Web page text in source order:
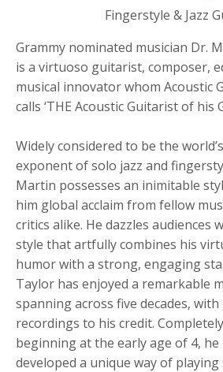
Fingerstyle & Jazz
Grammy nominated musician Dr.
is a virtuoso guitarist, composer,
musical innovator whom Acoustic
calls ‘THE Acoustic Guitarist of his
Widely considered to be the
exponent of solo jazz and
Martin possesses an inimitable
him global acclaim from fellow
critics alike. He dazzles audiences
style that artfully combines his
humor with a strong, engaging
Taylor has enjoyed a remarkable
spanning across five decades,
recordings to his credit.
beginning at the early age of 4, he
developed a unique way of